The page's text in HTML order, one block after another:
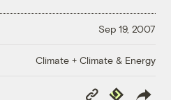
Sep 19, 2007
Climate + Climate & Energy
Copy
Republish